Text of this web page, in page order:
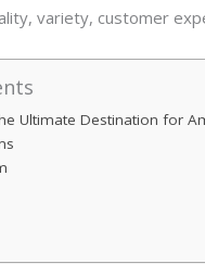
variety, customer
Ultimate Destination for